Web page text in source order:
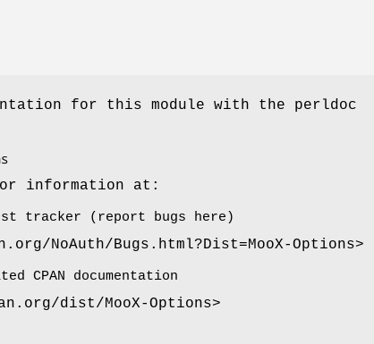
for this module with the perldoc
information at:
tracker (report bugs here)
NoAuth/Bugs.html?Dist=MooX-Options>
CPAN documentation
dist/MooX-Options>